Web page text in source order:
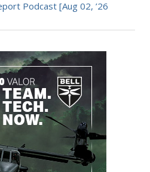
Podcast [Aug 02, ’26